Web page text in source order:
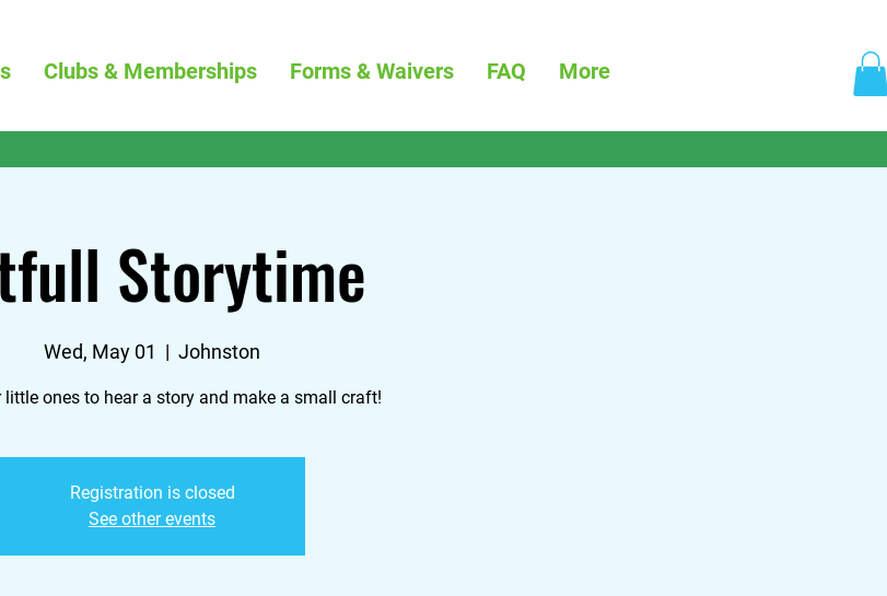
Clubs & Memberships Forms & Waivers FAQ More
Storytime
Wed, May 01
  |
Johnston
little ones to hear a story and make a small craft!
Registration is closed
See other events